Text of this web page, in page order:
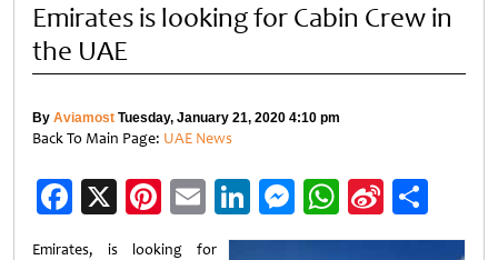
Emirates is looking for Cabin Crew in
the UAE
By Aviamost Tuesday, January 21, 2020 4:10 pm
Back To Main Page: UAE News
Facebook
X Pinterest
EmailLinkedIn
Messenger
WhatsApp
Sina
Weibo
Emirates, is looking for